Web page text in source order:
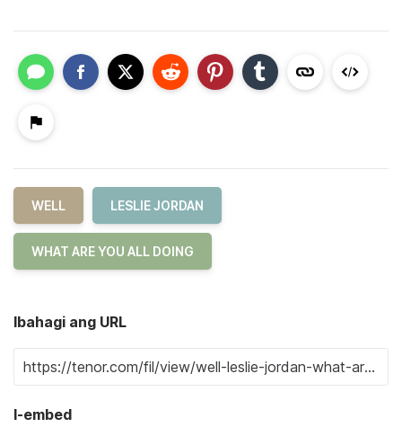
WELL LESLIE JORDAN
WHAT ARE YOU ALL DOING
Ibahagi ang URL
I-embed